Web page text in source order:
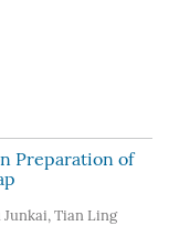
Preparation of
Junkai, Tian Ling